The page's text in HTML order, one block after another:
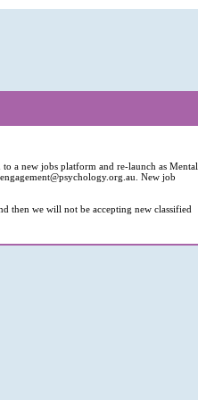
to a new jobs platform and re-launch as Mental
. New job
then we will not be accepting new classified